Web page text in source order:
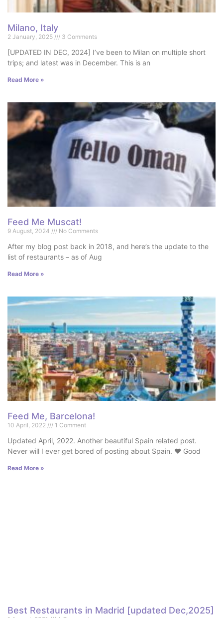
Milano, Italy
2 January, 2025 3 Comments
[UPDATED IN DEC, 2024] I’ve been to Milan on multiple short
trips; and latest was in December. This is an
Read More »
Feed Me Muscat!
9 August, 2024 No Comments
After my blog post back in 2018, and here’s the update to the
list of restaurants – as of Aug
Read More »
Feed Me, Barcelona!
10 April, 2022 1 Comment
Updated April, 2022. Another beautiful Spain related post.
Never will I ever get bored of posting about Spain. ♥ Good
Read More »
Best Restaurants in Madrid [updated Dec,2025]